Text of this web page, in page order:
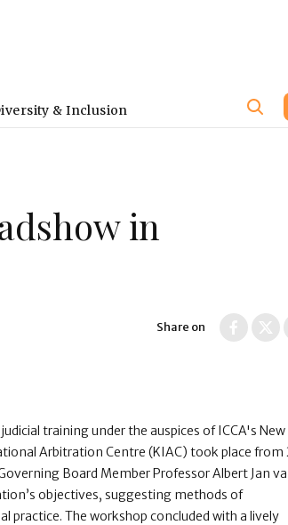
& Inclusion
in
Share on
training under the auspices of ICCA's New
Arbitration Centre (KIAC) took place from
Board Member Professor Albert Jan
objectives, suggesting methods of
The workshop concluded with a lively